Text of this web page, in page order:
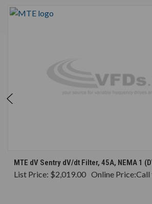
MTE dV Sentry dV/dt Filter, 45A, NEMA 1
List Price: $2,019.00 Online Price:Call